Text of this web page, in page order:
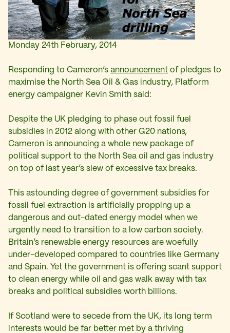
Monday 24th February, 2014
Responding to Cameron’s announcement of pledges to
maximise the North Sea Oil & Gas industry, Platform
energy campaigner Kevin Smith said:
Despite the UK pledging to phase out fossil fuel
subsidies in 2012 along with other G20 nations,
Cameron is announcing a whole new package of
political support to the North Sea oil and gas industry
on top of last year’s slew of excessive tax breaks.
This astounding degree of government subsidies for
fossil fuel extraction is artificially propping up a
dangerous and out-dated energy model when we
urgently need to transition to a low carbon society.
Britain’s renewable energy resources are woefully
under-developed compared to countries like Germany
and Spain. Yet the government is offering scant support
to clean energy while oil and gas walk away with tax
breaks and political subsidies worth billions.
If Scotland were to secede from the UK, its long term
interests would be far better met by a thriving